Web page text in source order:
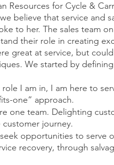
Resources for Cycle &
believe that service and
to her. The sales team
their role in creating
great at service, but
We started by
I am in, I am here to
one” approach.
one team. Delighting
journey.
opportunities to serve
recovery, through